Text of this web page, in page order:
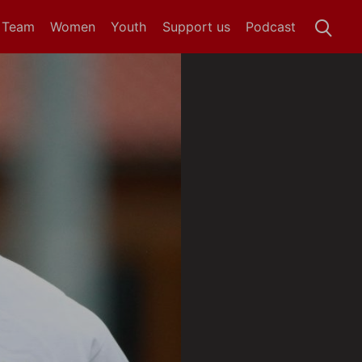
Women Youth Podcast
Support us